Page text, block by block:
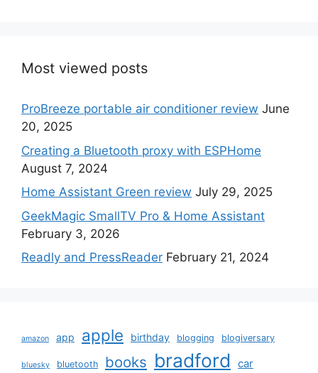
Most viewed posts
ProBreeze portable air conditioner review June
20, 2025
Creating a Bluetooth proxy with ESPHome
August 7, 2024
Home Assistant Green review July 29, 2025
GeekMagic SmallTV Pro & Home Assistant
February 3, 2026
Readly and PressReader February 21, 2024
amazon app apple birthday blogging blogiversary
bluesky bluetooth books bradford car